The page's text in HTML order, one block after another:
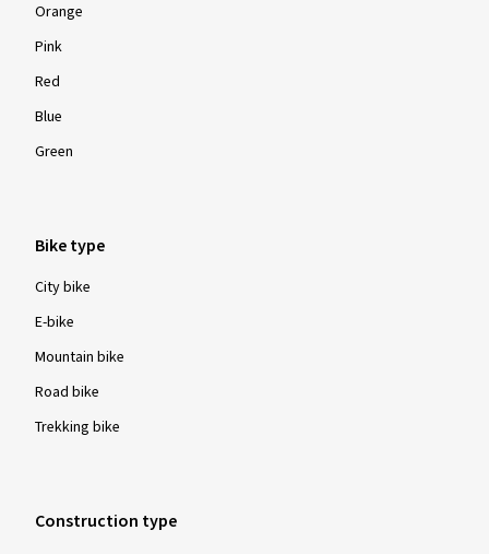
Orange
Pink
Red
Blue
Green
Bike type
City bike
E-bike
Mountain bike
Road bike
Trekking bike
Construction type